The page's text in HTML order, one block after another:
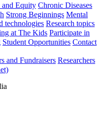
and Equity Chronic Diseases
Strong Beginnings Mental
technologies Research topics
at The Kids Participate in
Student Opportunities Contact
and Fundraisers Researchers